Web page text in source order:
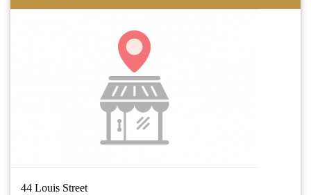
44 Louis Street